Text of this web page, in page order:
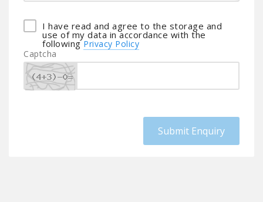
I have read and agree to the storage and
use of my data in accordance with the
followingPrivacy Policy
Captcha
Submit Enquiry